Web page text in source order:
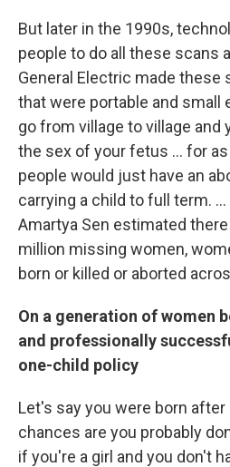
But later in the 1990s,
people to do all these scans
General Electric made these
that were portable and small
go from village to village and
the sex of your fetus ... for
people would just have an
carrying a child to full term.
Amartya Sen estimated
million missing women,
born or killed or aborted
On a generation of women
and professionally
one-child policy
Let's say you were born after
chances are you probably
if you're a girl and you don't